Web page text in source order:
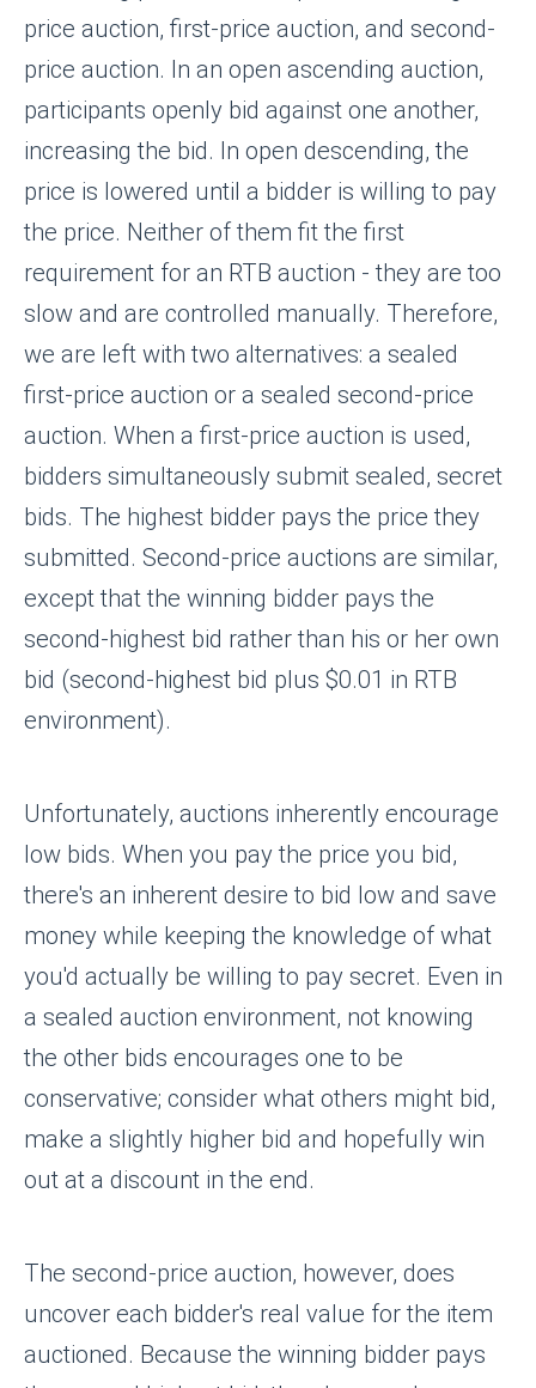
price auction, first-price auction, and second-
price auction. In an open ascending auction,
participants openly bid against one another,
increasing the bid. In open descending, the
price is lowered until a bidder is willing to pay
the price. Neither of them fit the first
requirement for an RTB auction - they are too
slow and are controlled manually. Therefore,
we are left with two alternatives: a sealed
first-price auction or a sealed second-price
auction. When a first-price auction is used,
bidders simultaneously submit sealed, secret
bids. The highest bidder pays the price they
submitted. Second-price auctions are similar,
except that the winning bidder pays the
second-highest bid rather than his or her own
bid (second-highest bid plus $0.01 in RTB
environment).
Unfortunately, auctions inherently encourage
low bids. When you pay the price you bid,
there's an inherent desire to bid low and save
money while keeping the knowledge of what
you'd actually be willing to pay secret. Even in
a sealed auction environment, not knowing
the other bids encourages one to be
conservative; consider what others might bid,
make a slightly higher bid and hopefully win
out at a discount in the end.
The second-price auction, however, does
uncover each bidder's real value for the item
auctioned. Because the winning bidder pays